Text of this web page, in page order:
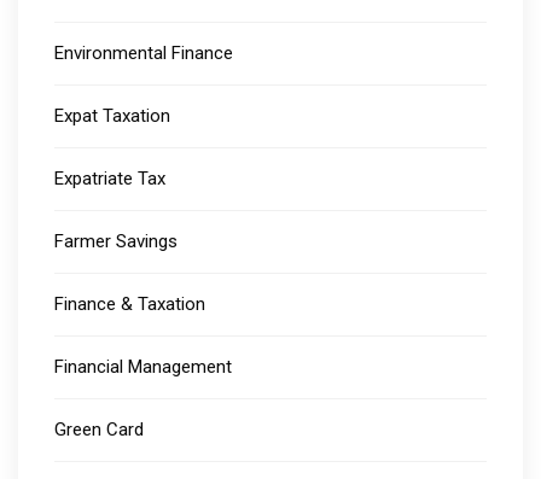
Environmental Finance
Expat Taxation
Expatriate Tax
Farmer Savings
Finance & Taxation
Financial Management
Green Card